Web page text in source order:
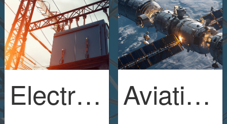
Electric Power Engineering Industry Aviation manufacturing industry